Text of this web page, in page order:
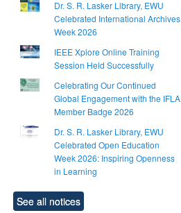
Dr. S. R. Lasker Library, EWU
Celebrated International Archives
Week 2026
IEEE Xplore Online Training
Session Held Successfully
Celebrating Our Continued
Global Engagement with the IFLA
Member Badge 2026
Dr. S. R. Lasker Library, EWU
Celebrated Open Education
Week 2026: Inspiring Openness
in Learning
See all notices